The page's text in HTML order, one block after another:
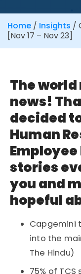
Home / Insights /
[Nov 17 – Nov 23]
The world
news!
decided
Human
Employee
stories
you and
hopeful
Capgemini
into the
The Hindu)
75% of